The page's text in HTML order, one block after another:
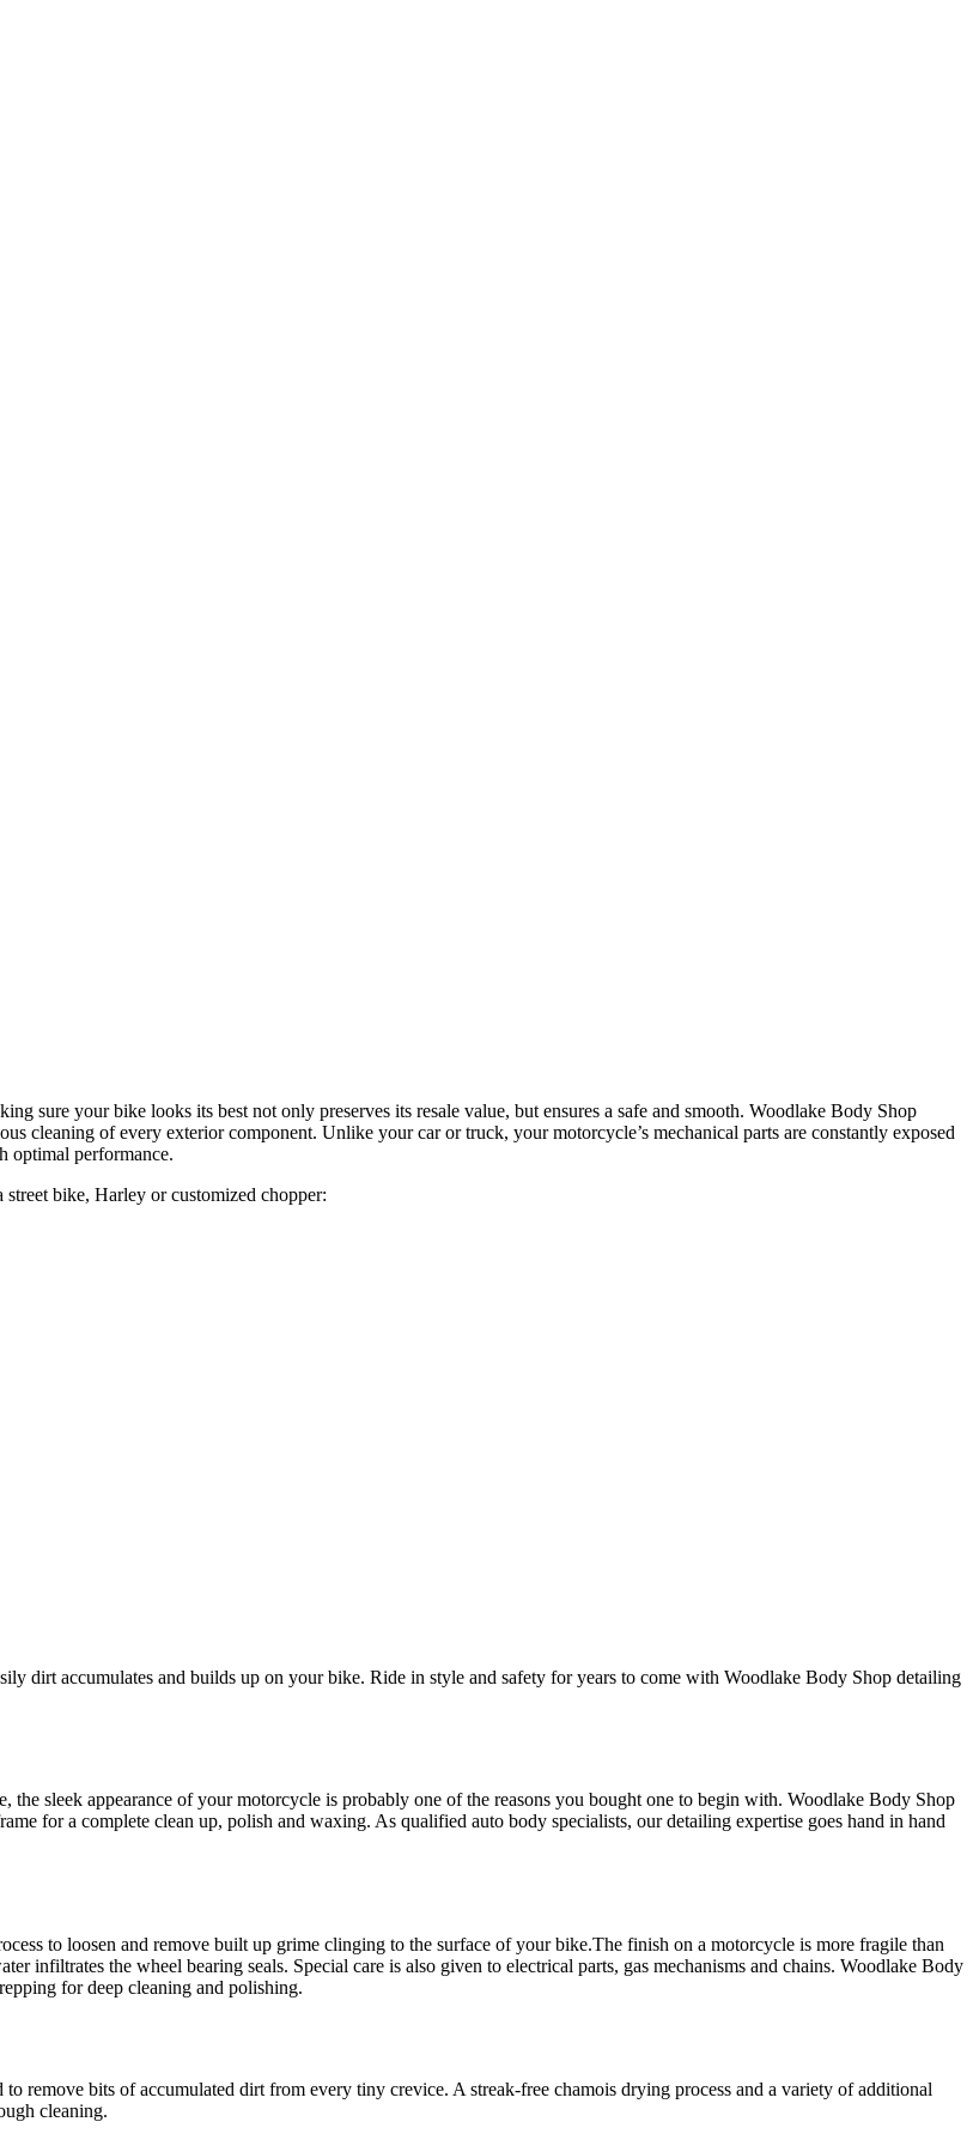
sure your bike looks its best not only preserves its resale value, but ensures a safe and smooth. Woodlake Body Shop
cleaning of every exterior component. Unlike your car or truck, your motorcycle’s mechanical parts are constantly exposed
optimal performance.
bike, Harley or customized chopper:
dirt accumulates and builds up on your bike. Ride in style and safety for years to come with Woodlake Body Shop detailing
sleek appearance of your motorcycle is probably one of the reasons you bought one to begin with. Woodlake Body Shop
for a complete clean up, polish and waxing. As qualified auto body specialists, our detailing expertise goes hand in hand
to loosen and remove built up grime clinging to the surface of your bike.The finish on a motorcycle is more fragile than
infiltrates the wheel bearing seals. Special care is also given to electrical parts, gas mechanisms and chains. Woodlake Body
for deep cleaning and polishing.
remove bits of accumulated dirt from every tiny crevice. A streak-free chamois drying process and a variety of additional
cleaning.